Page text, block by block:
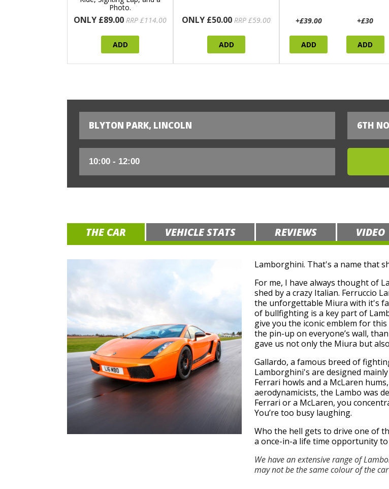
Photo.
ONLY £89.00 RRP £114.00
ADD
ONLY £50.00 RRP £59.00
ADD
+£39.00
ADD
+£30
ADD
BLYTON PARK, LINCOLN 6TH
THE CAR VEHICLE STATS REVIEWS VIDEO
Lamborghini. That's a name that
For me, I have always thought of
shed by a crazy Italian. Ferruccio
the unforgettable Miura with it's
of bullfighting is a key part of
give you the iconic emblem for
the pin-up on everyone’s wall,
gave us not only the Miura but
Gallardo, a famous breed of
Lamborghini's are designed
Ferrari howls and a McLaren
aerodynamicists, the Lambo was
Ferrari or a McLaren, you
You’re too busy laughing.
Who the hell gets to drive one of
a once-in-a life time opportunity
We have an extensive range of
may not be the same colour of the